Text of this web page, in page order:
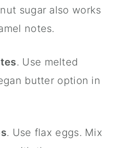
sugar also works
notes.
. Use melted
butter option in
. Use flax eggs. Mix